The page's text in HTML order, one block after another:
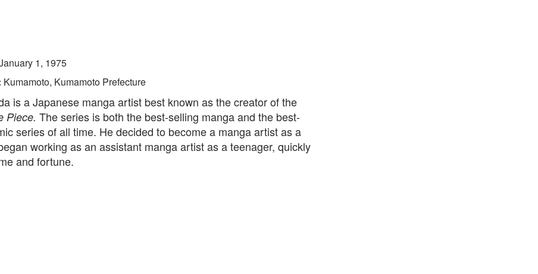
1, 1975
Kumamoto, Kumamoto Prefecture
is a Japanese manga artist best known as the creator of the
Piece. The series is both the best-selling manga and the best-
series of all time. He decided to become a manga artist as a
working as an assistant manga artist as a teenager, quickly
and fortune.